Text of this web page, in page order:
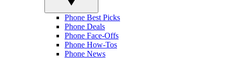
Phone Best Picks
Phone Deals
Phone Face-Offs
Phone How-Tos
Phone News